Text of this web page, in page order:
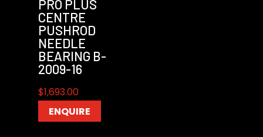
PRO PLUS
CENTRE
PUSHROD
NEEDLE
BEARING B-
2009-16
$1,693.00
ENQUIRE